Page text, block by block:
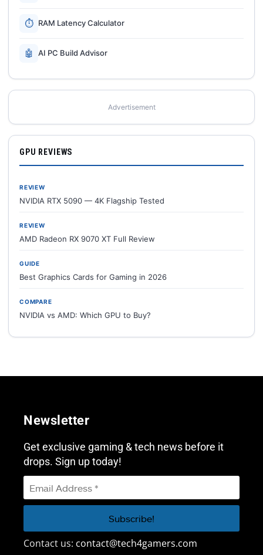
⏱ RAM Latency Calculator
🤖 AI PC Build Advisor
Advertisement
GPU REVIEWS
REVIEW
NVIDIA RTX 5090 — 4K Flagship Tested
REVIEW
AMD Radeon RX 9070 XT Full Review
GUIDE
Best Graphics Cards for Gaming in 2026
COMPARE
NVIDIA vs AMD: Which GPU to Buy?
Newsletter
Get exclusive gaming & tech news before it
drops. Sign up today!
Contact us: contact@tech4gamers.com